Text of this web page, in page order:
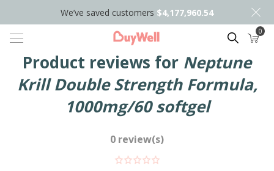
We’ve saved customers $4,177,960.54
Search 0
Product reviews for Neptune
Krill Double Strength Formula,
1000mg/60 softgel
0 review(s)